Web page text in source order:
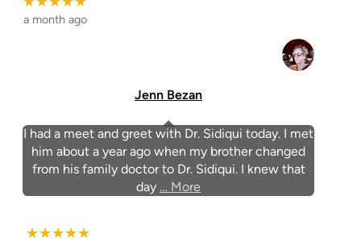
a month ago
Jenn Bezan
I had a meet and greet with Dr. Sidiqui today. I met
him about a year ago when my brother changed
from his family doctor to Dr. Sidiqui. I knew that
day … More
★★★★★